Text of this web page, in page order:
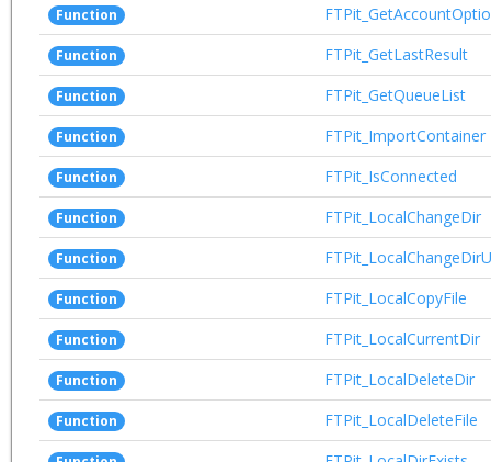
Function
Function FTPit_GetLastResult
Function FTPit_GetQueueList
Function FTPit_ImportContainer
Function FTPit_IsConnected
Function FTPit_LocalChangeDir
Function
Function FTPit_LocalCopyFile
Function FTPit_LocalCurrentDir
Function FTPit_LocalDeleteDir
Function FTPit_LocalDeleteFile